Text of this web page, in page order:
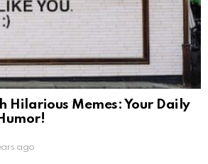
Hilarious Memes: Your Daily
ago